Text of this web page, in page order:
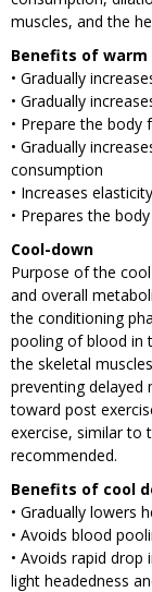
muscles, and the
Benefits of warm
• Gradually
• Gradually
• Prepare the
• Gradually
consumption
• Increases
• Prepares the
Cool-down
Purpose of the
and overall
the conditioning
pooling of blood in
the skeletal
preventing delayed
toward post
exercise, similar to
recommended.
Benefits of cool
• Gradually lowers
• Avoids blood
• Avoids rapid
light headedness